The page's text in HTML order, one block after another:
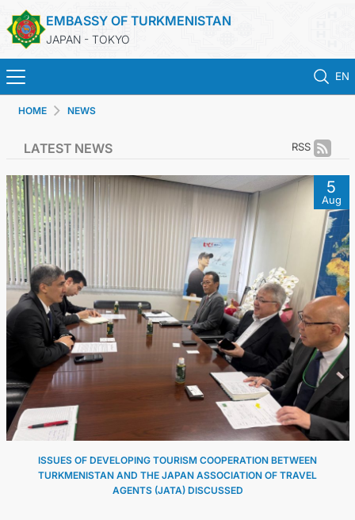
EMBASSY OF TURKMENISTAN
JAPAN - TOKYO
EN
TURKMENISTAN
CONSULAR SERVICES
MFA
CONTACT US
FOLLOW US ON INSTAGRAM
INVEST TO TURKMENISTAN! PROJECTS AND USEFUL
INFORMATION
HOME NEWS
RSS
LATEST NEWS
5
Aug
ISSUES OF DEVELOPING TOURISM COOPERATION BETWEEN
TURKMENISTAN AND THE JAPAN ASSOCIATION OF TRAVEL
AGENTS (JATA) DISCUSSED